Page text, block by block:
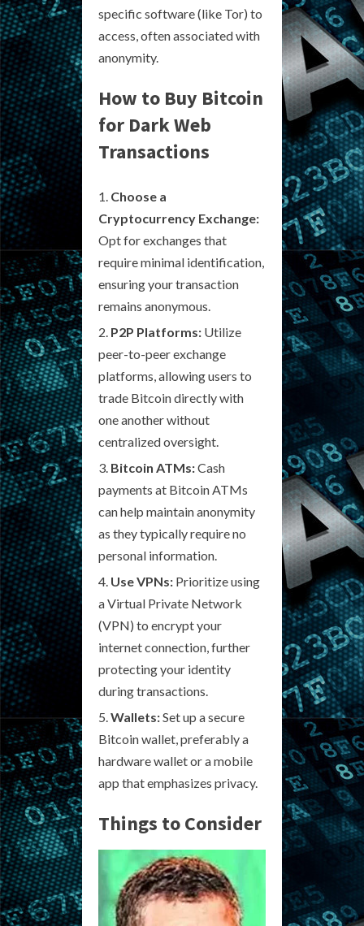
specific software (like Tor) to
access, often associated with
anonymity.
How to Buy Bitcoin
for Dark Web
Transactions
Choose a
Cryptocurrency Exchange:
Opt for exchanges that
require minimal identification,
ensuring your transaction
remains anonymous.
P2P Platforms: Utilize
peer-to-peer exchange
platforms, allowing users to
trade Bitcoin directly with
one another without
centralized oversight.
Bitcoin ATMs:Cash
payments at Bitcoin ATMs
can help maintain anonymity
as they typically require no
personal information.
Use VPNs: Prioritize using
a Virtual Private Network
(VPN) to encrypt your
internet connection, further
protecting your identity
during transactions.
Wallets:Set up a secure
Bitcoin wallet, preferably a
hardware wallet or a mobile
app that emphasizes privacy.
Things to Consider